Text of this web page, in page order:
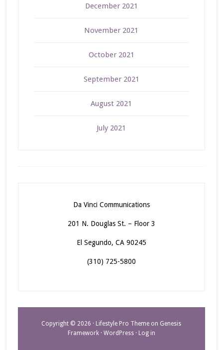
December 2021
November 2021
October 2021
September 2021
August 2021
July 2021
Da Vinci Communications
201 N. Douglas St. – Floor 3
El Segundo, CA 90245
(310) 725-5800
Copyright © 2026 · Lifestyle Pro Theme on Genesis
Framework· WordPress· Log in